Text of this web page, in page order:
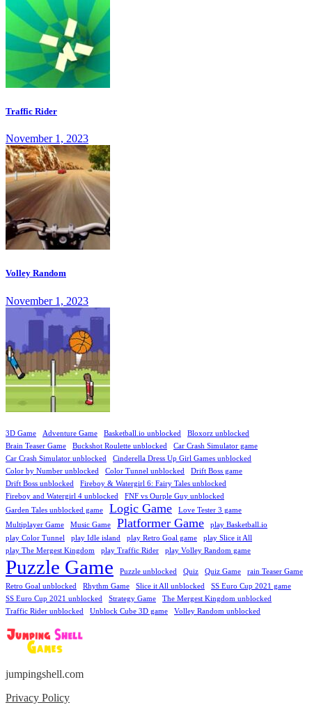
Traffic Rider
November 1, 2023
Volley Random
November 1, 2023
3D Game Adventure Game Basketball.io unblocked
Bloxorz unblocked
Brain Teaser Game
Buckshot Roulette unblocked
Car Crash Simulator game
Car Crash Simulator unblocked
Cinderella Dress Up Girl Games unblocked
Color by Number unblocked
Color Tunnel unblocked
Drift Boss game
Drift Boss unblocked
Fireboy & Watergirl 6: Fairy Tales unblocked
Fireboy and Watergirl 4 unblocked
FNF vs Ourple Guy unblocked
Garden Tales unblocked game
Logic Game
Love Tester 3 game
Multiplayer Game
Music Game Platformer Game
play Basketball.io
play Color Tunnel
play Idle island play Retro Goal game
play Slice it All
play The Mergest Kingdom
play Traffic Rider play Volley Random game
Puzzle Game Puzzle unblocked Quiz Quiz Game
rain Teaser Game
Retro Goal unblocked
Rhythm Game Slice it All unblocked
SS Euro Cup 2021 game
SS Euro Cup 2021 unblocked
Strategy Game
The Mergest Kingdom unblocked
Traffic Rider unblocked
Unblock Cube 3D game Volley Random unblocked
jumpingshell.com
Privacy Policy